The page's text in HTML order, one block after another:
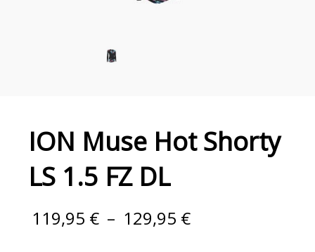
ION Muse Hot Shorty
LS 1.5 FZ DL
119,95 € – 129,95 €